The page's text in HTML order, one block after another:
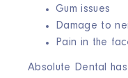
Gum issues
Damage to
Pain in the
Absolute Dental